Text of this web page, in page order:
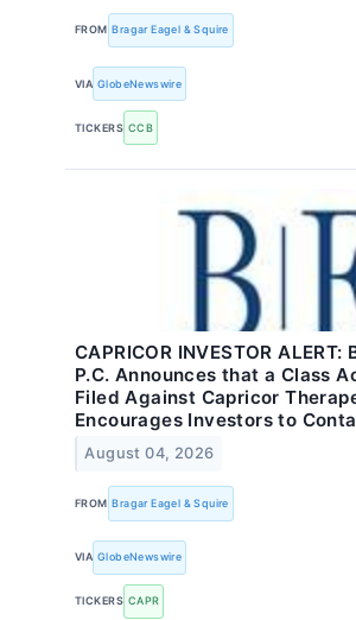
FROM Bragar Eagel & Squire
VIA GlobeNewswire
TICKERS CCB
CAPRICOR INVESTOR
P.C. Announces that a Class
Filed Against Capricor
Encourages Investors to
August 04, 2026
FROM Bragar Eagel & Squire
VIA GlobeNewswire
TICKERS CAPR